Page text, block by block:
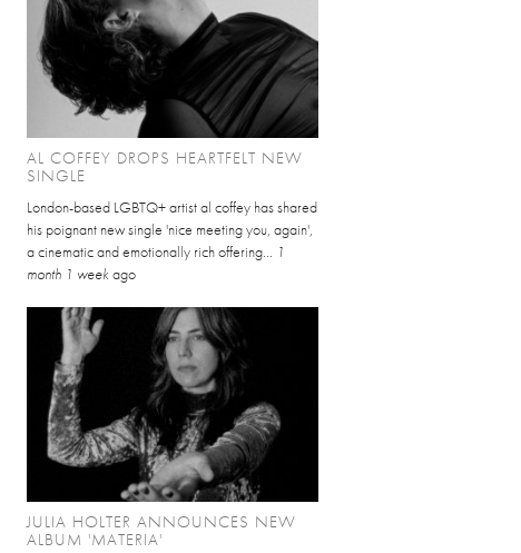
AL COFFEY DROPS HEARTFELT NEW
SINGLE
London-based LGBTQ+ artist al coffey has shared
his poignant new single 'nice meeting you, again',
a cinematic and emotionally rich offering... 1
month 1 week ago
JULIA HOLTER ANNOUNCES NEW
ALBUM 'MATERIA'